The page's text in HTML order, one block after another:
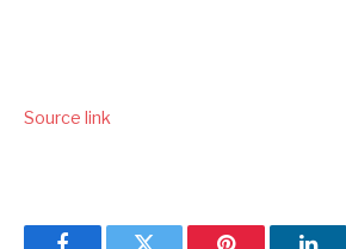
Source link